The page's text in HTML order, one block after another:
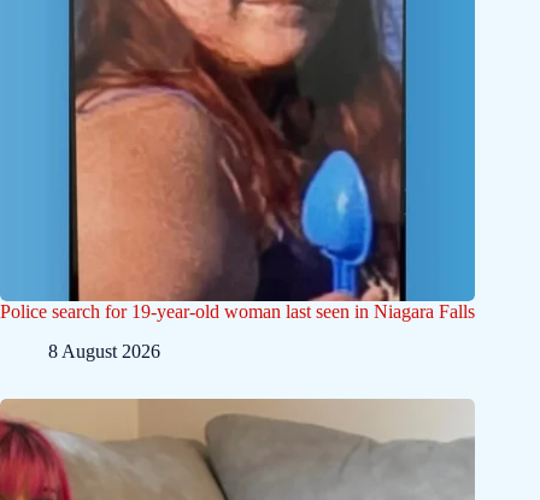
Police search for 19-year-old woman last seen in Niagara Falls
8 August 2026